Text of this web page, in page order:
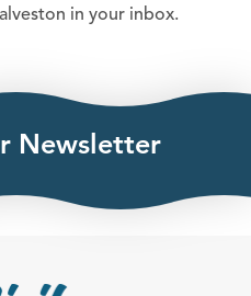
in your inbox.
Newsletter